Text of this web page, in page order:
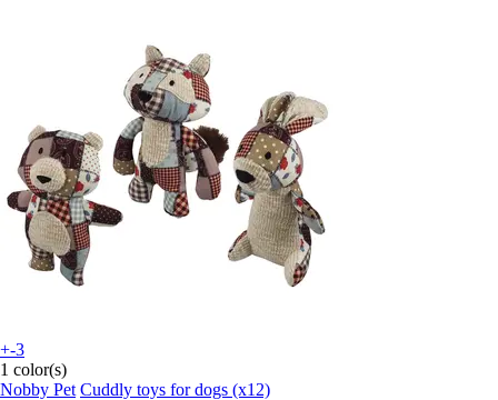
+-3
1 color(s)
Nobby Pet Cuddly toys for dogs (x12)